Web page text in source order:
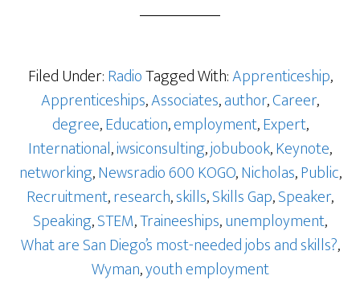
Filed Under:RadioTagged With:Apprenticeship,
Apprenticeships,Associates,author,Career,
degree,Education,employment,Expert,
International,iwsiconsulting,jobubook,Keynote,
networking,Newsradio 600 KOGO,Nicholas,Public,
Recruitment,research,skills,Skills Gap,Speaker,
Speaking,STEM,Traineeships,unemployment,
What are San Diego’s most-needed jobs and skills?,
Wyman,youth employment